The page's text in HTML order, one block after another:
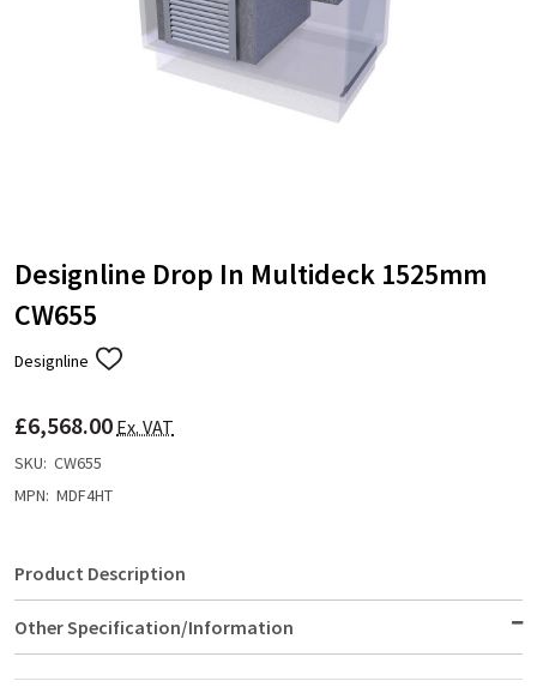
Designline Drop In Multideck 1525mm
CW655
Designline ADD
LIST
£6,568.00 Ex. VAT
SKU: CW655
MPN: MDF4HT
Product Description
Other Specification/Information